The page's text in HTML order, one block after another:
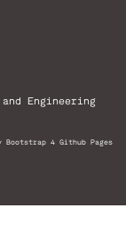
Engineering
Bootstrap 4 Github Pages